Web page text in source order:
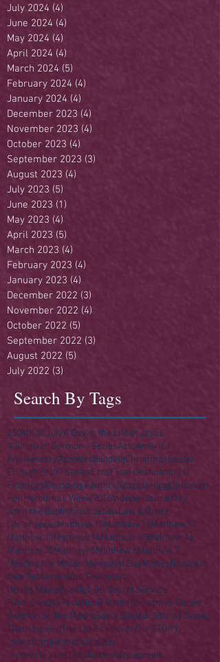
July 2024 (4)
June 2024 (4)
May 2024 (4)
April 2024 (4)
March 2024 (5)
February 2024 (4)
January 2024 (4)
December 2023 (4)
November 2023 (4)
October 2023 (4)
September 2023 (3)
August 2023 (4)
July 2023 (5)
June 2023 (1)
May 2023 (4)
April 2023 (5)
March 2023 (4)
February 2023 (4)
January 2023 (4)
December 2022 (3)
November 2022 (4)
October 2022 (5)
September 2022 (3)
August 2022 (5)
July 2022 (3)
Search By Tags
2504th of JulyA Day in the Life of Jesus
A Singular Sermon - SeriesActsAmerica
AnniversaryApostlesBuildingChristmasEaster
Enough Stuff? SeriesEzraFinal Destination(s)
FinancesFounding FathersGospelsHaggaiHeaven
HellHerodHoly Week 2016Independence Day
John the BaptistJoshuaLawLaw & Order
Life of JesusMatthew 10Matthew 11Matthew 12
Matthew 13Matthew 14Matthew 15Matthew 16
Matthew 25Matthew 5Matthew 6Matthew 7
Meeting the MasterMemorial DayMoneyNazareth
New TestamentOld Testament
On His Majesty's Not-So-Secret Service
Palm SundayParablesR Rated Christmas Series
Sermon on the MountSome Saviour Stories Series
ThanksgivingThe Lord's PrayerThe STORY
lone strangermother's day
recovering the revolutionvideowomen